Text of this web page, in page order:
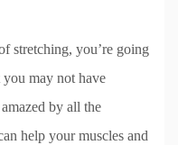
stretching, you’re going
may not have
by all the
help your muscles and